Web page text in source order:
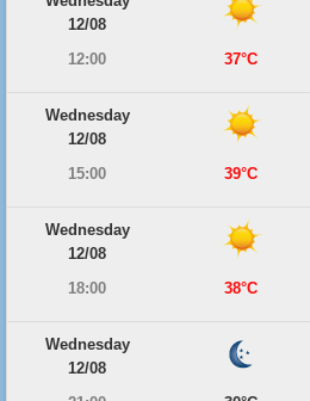
12/08
12:00
37°C
Wednesday
12/08
15:00
39°C
Wednesday
12/08
18:00
38°C
Wednesday
12/08